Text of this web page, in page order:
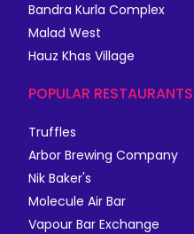
Bandra Kurla Complex
Malad West
Hauz Khas Village
POPULAR RESTAURANTS
Truffles
Arbor Brewing Company
Nik Baker's
Molecule Air Bar
Vapour Bar Exchange